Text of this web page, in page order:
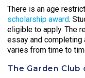
There is an age
scholarship award.
eligible to apply. The
essay and completing
varies from time to
The Garden